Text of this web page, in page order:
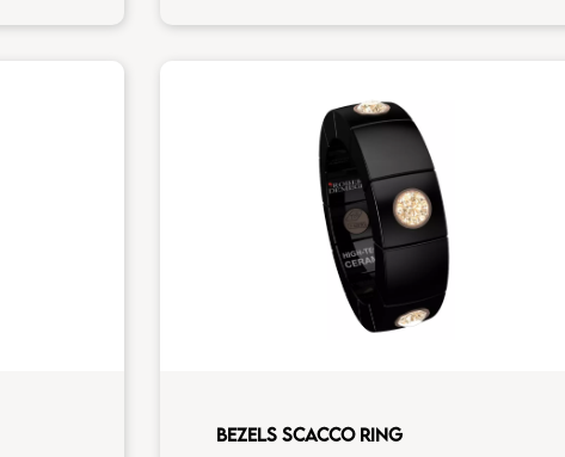
BEZELS SCACCO RING